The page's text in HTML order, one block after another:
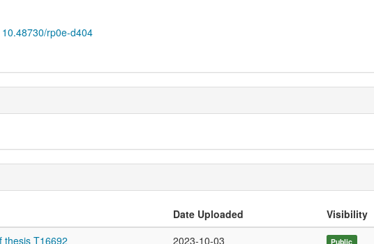
10.48730/rp0e-d404
Date Uploaded Visibility
thesis T16692
2023-10-03 Public